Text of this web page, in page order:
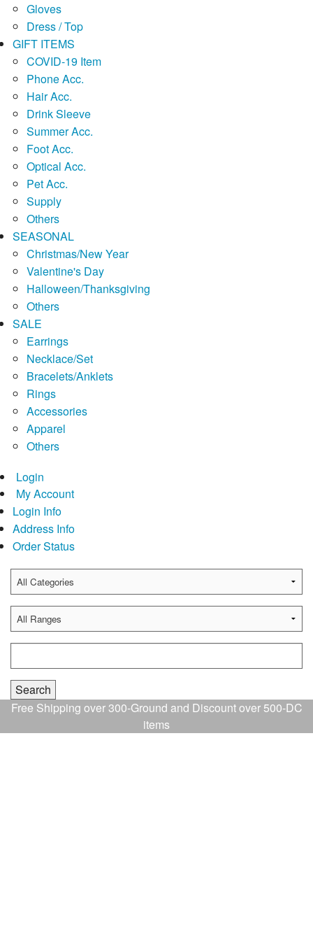
Gloves
Dress / Top
GIFT ITEMS
COVID-19 Item
Phone Acc.
Hair Acc.
Drink Sleeve
Summer Acc.
Foot Acc.
Optical Acc.
Pet Acc.
Supply
Others
SEASONAL
Christmas/New Year
Valentine's Day
Halloween/Thanksgiving
Others
SALE
Earrings
Necklace/Set
Bracelets/Anklets
Rings
Accessories
Apparel
Others
Login
My Account
Login Info
Address Info
Order Status
Free Shipping over 300-Ground and Discount over 500-DC
items